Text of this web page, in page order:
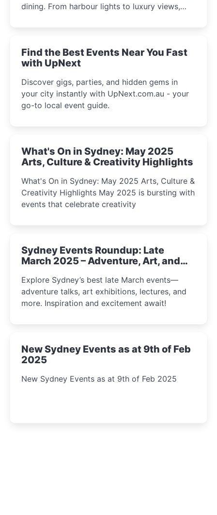
dining. From harbour lights to luxury views,
winter festival moments.
Find the Best Events Near You Fast
with UpNext
Discover gigs, parties, and hidden gems in
your city instantly with UpNext.com.au - your
go-to local event guide.
What's On in Sydney: May 2025
Arts, Culture & Creativity Highlights
What's On in Sydney: May 2025 Arts, Culture &
Creativity Highlights May 2025 is bursting with
events that celebrate creativity
Sydney Events Roundup: Late
March 2025 – Adventure, Art, and
Explore Sydney’s best late March events—
adventure talks, art exhibitions, lectures, and
more. Inspiration and excitement await!
New Sydney Events as at 9th of Feb
2025
New Sydney Events as at 9th of Feb 2025